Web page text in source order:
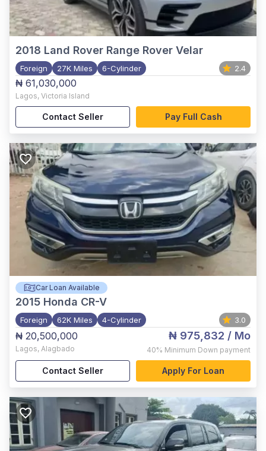
2018 Land Rover Range Rover Velar
Foreign 27K Miles 6-Cylinder 2.4
₦ 61,030,000
Lagos, Victoria Island
Contact Seller Pay Full Cash
Car Loan Available
2015 Honda CR-V
Foreign 62K Miles 4-Cylinder 3.0
₦ 20,500,000
Lagos, Alagbado
₦ 975,832 / Mo
40% Minimum Down payment
Contact Seller Apply For Loan